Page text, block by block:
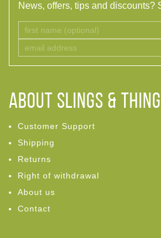
News, offers, tips and discounts?
ABOUT Slings &
Customer Support
Shipping
Returns
Right of withdrawal
About us
Contact